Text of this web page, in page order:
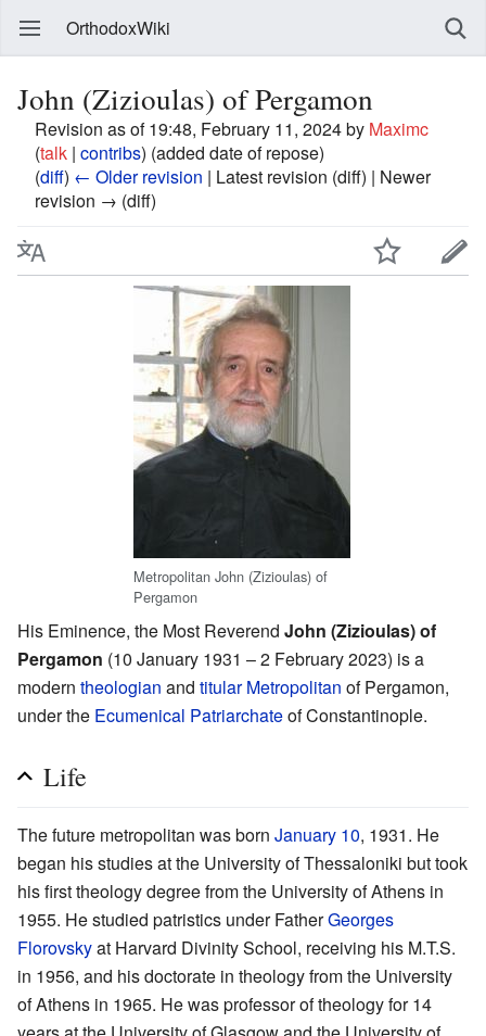
OrthodoxWiki
John (Zizioulas) of Pergamon
Revision as of 19:48, February 11, 2024 by Maximc
(talk | contribs) (added date of repose)
(diff) ← Older revision | Latest revision (diff) | Newer
revision → (diff)
Metropolitan John (Zizioulas) of
Pergamon
His Eminence, the Most Reverend John (Zizioulas) of
Pergamon (10 January 1931 – 2 February 2023) is a
modern theologian and titular Metropolitan of Pergamon,
under the Ecumenical Patriarchateof Constantinople.
Life
The future metropolitan was born January 10, 1931. He
began his studies at the University of Thessaloniki but took
his first theology degree from the University of Athens in
1955. He studied patristics under FatherGeorges
Florovskyat Harvard Divinity School, receiving his M.T.S.
in 1956, and his doctorate in theology from the University
of Athens in 1965. He was professor of theology for 14